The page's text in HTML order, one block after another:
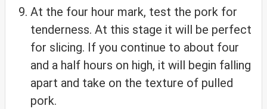
At the four hour mark, test the pork for
tenderness. At this stage it will be perfect
for slicing. If you continue to about four
and a half hours on high, it will begin falling
apart and take on the texture of pulled
pork.